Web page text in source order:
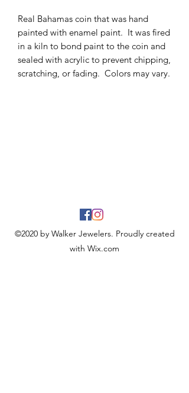
Real Bahamas coin that was hand
painted with enamel paint. It was fired
in a kiln to bond paint to the coin and
sealed with acrylic to prevent chipping,
scratching, or fading. Colors may vary.
©2020 by Walker Jewelers. Proudly created
with Wix.com